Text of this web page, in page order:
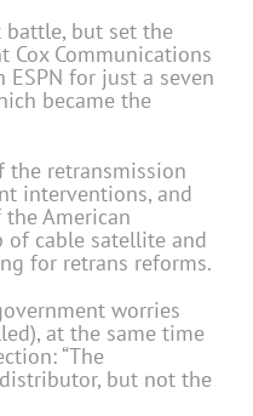
but set the
Cox Communications
for just a seven
became the
the retransmission
interventions, and
American
of cable satellite and
for retrans reforms.
worries
at the same time
“The
but not the